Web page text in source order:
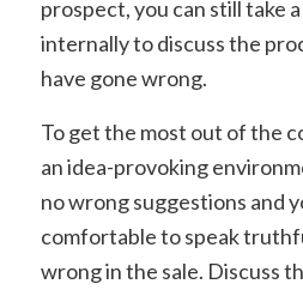
prospect, you can still take
internally to discuss the
have gone wrong.
To get the most out of the
an idea-provoking
no wrong suggestions and
comfortable to speak
wrong in the sale. Discuss